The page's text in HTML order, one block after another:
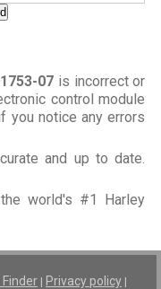
07is incorrect or
control module
you notice any errors
and up to date.
world's #1 Harley
Finder | Privacy policy |